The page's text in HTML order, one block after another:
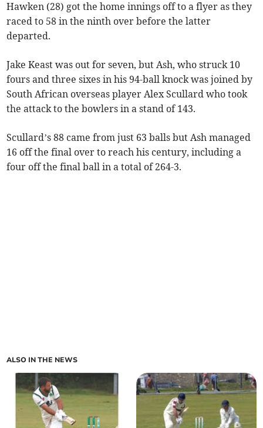
Hawken (28) got the home innings off to a flyer as they
raced to 58 in the ninth over before the latter
departed.
Jake Keast was out for seven, but Ash, who struck 10
fours and three sixes in his 94-ball knock was joined by
South African overseas player Alex Scullard who took
the attack to the bowlers in a stand of 143.
Scullard’s 88 came from just 63 balls but Ash managed
16 off the final over to reach his century, including a
four off the final ball in a total of 264-3.
ALSO IN THE NEWS